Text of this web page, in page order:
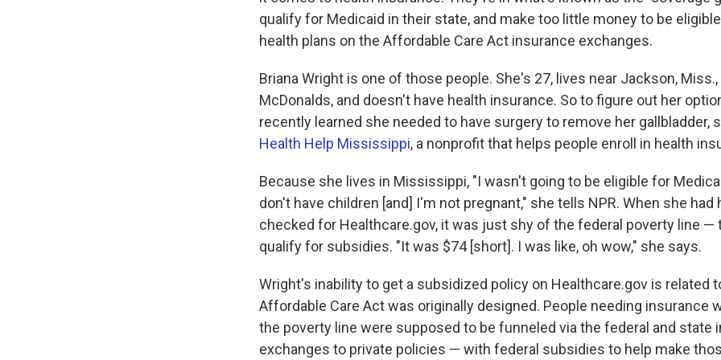
qualify for Medicaid in their state, and make too little money to be
health plans on the Affordable Care Act insurance exchanges.
Briana Wright is one of those people. She's 27, lives near Jackson,
McDonalds, and doesn't have health insurance. So to figure out her
recently learned she needed to have surgery to remove her gallbladder,
Health Help Mississippi, a nonprofit that helps people enroll in health
Because she lives in Mississippi, "I wasn't going to be eligible for
don't have children [and] I'm not pregnant," she tells NPR. When she had
checked for Healthcare.gov, it was just shy of the federal poverty line —
qualify for subsidies. "It was $74 [short]. I was like, oh wow," she says.
Wright's inability to get a subsidized policy on Healthcare.gov is related
Affordable Care Act was originally designed. People needing insurance
the poverty line were supposed to be funneled via the federal and state
exchanges to private policies — with federal subsidies to help make